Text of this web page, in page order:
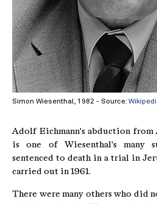
Simon Wiesenthal, 1982 - Source:
Adolf Eichmann's abduction from
is one of Wiesenthal's many
sentenced to death in a trial in
carried out in 1961.
There were many others who did